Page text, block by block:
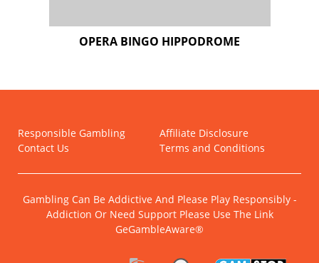
Responsible Gambling
Affiliate Disclosure
Contact Us
Terms and Conditions
Gambling Can Be Addictive And Please Play Responsibly -
Addiction Or Need Support Please Use The Link
GeGambleAware®